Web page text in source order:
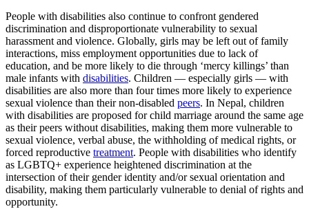
People with disabilities also continue to confront gendered
discrimination and disproportionate vulnerability to sexual
harassment and violence. Globally, girls may be left out of family
interactions, miss employment opportunities due to lack of
education, and be more likely to die through ‘mercy killings’ than
male infants with disabilities. Children — especially girls — with
disabilities are also more than four times more likely to experience
sexual violence than their non-disabled peers. In Nepal, children
with disabilities are proposed for child marriage around the same age
as their peers without disabilities, making them more vulnerable to
sexual violence, verbal abuse, the withholding of medical rights, or
forced reproductive treatment. People with disabilities who identify
as LGBTQ+ experience heightened discrimination at the
intersection of their gender identity and/or sexual orientation and
disability, making them particularly vulnerable to denial of rights and
opportunity.